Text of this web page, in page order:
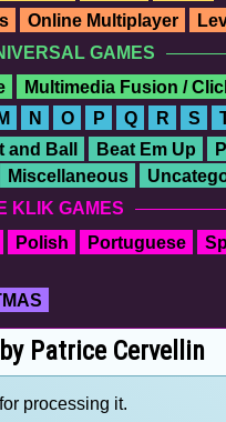
Online Multiplayer
GAMES
Multimedia Fusion /
N O P Q R S
and Ball Beat Em Up
Miscellaneous
KLIK GAMES
Polish Portuguese
Patrice Cervellin
processing it.